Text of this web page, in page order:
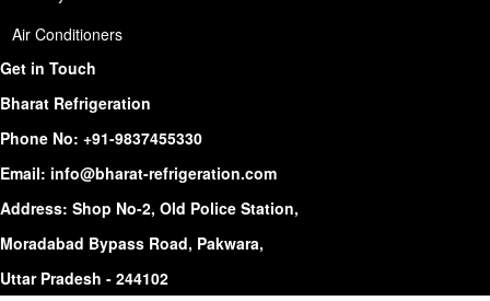
Air Conditioners
Get in Touch
Bharat Refrigeration
Phone No: +91-9837455330
Email: info@bharat-refrigeration.com
Address: Shop No-2, Old Police Station,
Moradabad Bypass Road, Pakwara,
Uttar Pradesh - 244102